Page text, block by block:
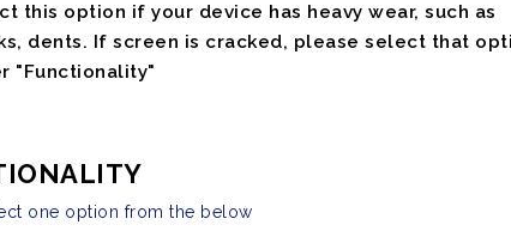
this option if your device has heavy wear, such as
dents. If screen is cracked, please select that
"Functionality"
one option from the below